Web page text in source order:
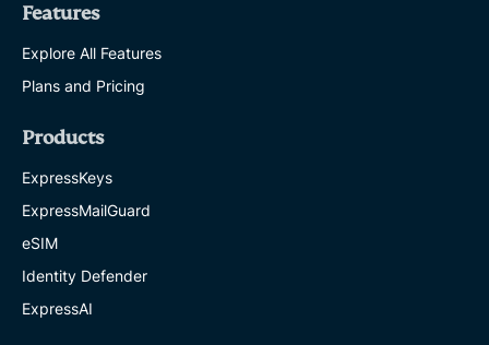
Features
Explore All Features
Plans and Pricing
Products
ExpressKeys
ExpressMailGuard
eSIM
Identity Defender
ExpressAI